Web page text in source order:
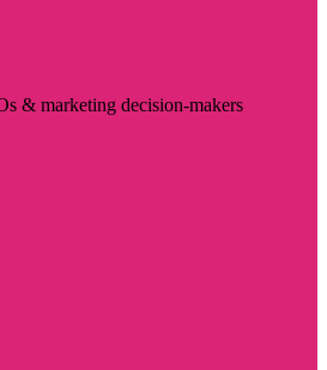
& marketing decision-makers